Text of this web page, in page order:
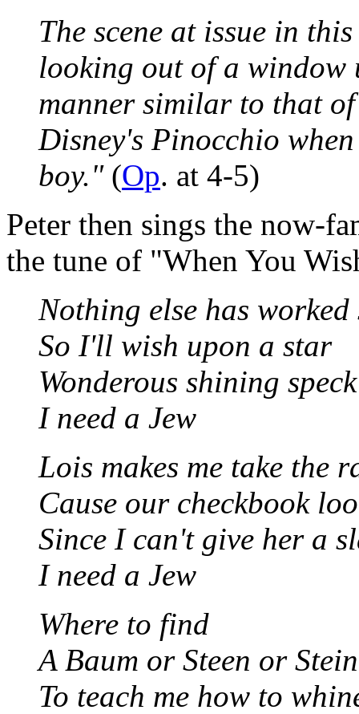
The scene at issue in
looking out of a window
manner similar to that
Disney's Pinocchio
boy."(Op. at 4-5)
Peter then sings the now-
the tune of "When You
Nothing else has
So I'll wish upon a star
Wonderous shining
I need a Jew
Lois makes me take the
Cause our checkbook
Since I can't give her a
I need a Jew
Where to find
A Baum or Steen or Stein
To teach me how to